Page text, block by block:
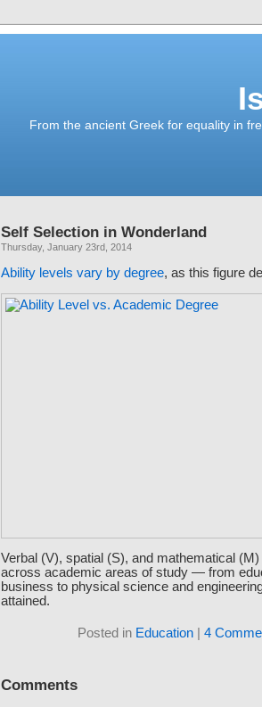
From the ancient Greek for equality in
Self Selection in Wonderland
Thursday, January 23rd, 2014
Ability levels vary by degree, as this figure
Verbal (V), spatial (S), and mathematical
across academic areas of study — from
business to physical science and
attained.
Posted in Education| 4
Comments